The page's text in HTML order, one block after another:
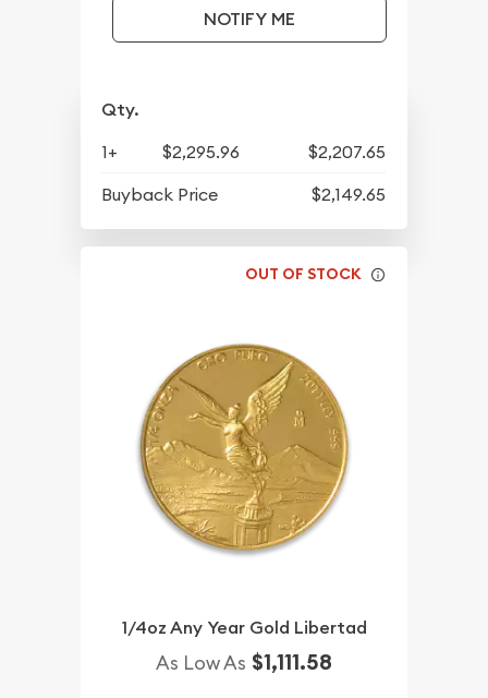
NOTIFY ME
Qty.
1+ $2,295.96
$2,207.65
Buyback Price
$2,149.65
OUT OF STOCK
1/4oz Any Year Gold Libertad
As Low As $1,111.58